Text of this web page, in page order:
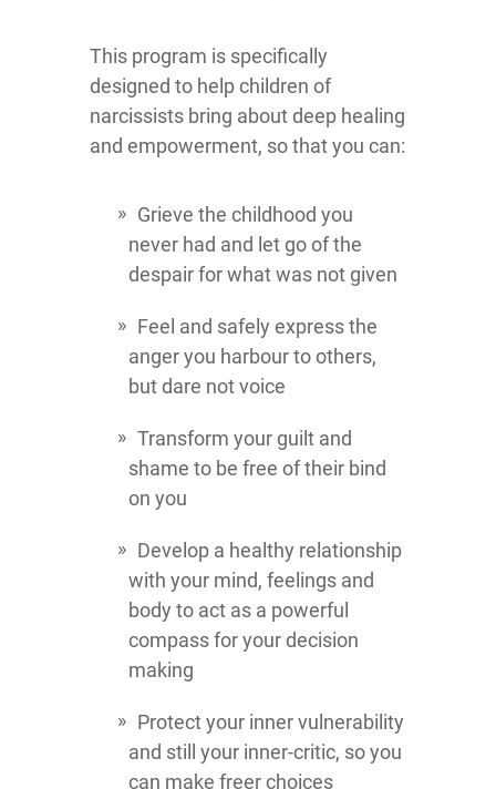
This program is specifically
designed to help children of
narcissists bring about deep healing
and empowerment, so that you can:
Grieve the childhood you
never had and let go of the
despair for what was not given
Feel and safely express the
anger you harbour to others,
but dare not voice
Transform your guilt and
shame to be free of their bind
on you
Develop a healthy relationship
with your mind, feelings and
body to act as a powerful
compass for your decision
making
Protect your inner vulnerability
and still your inner-critic, so you
can make freer choices